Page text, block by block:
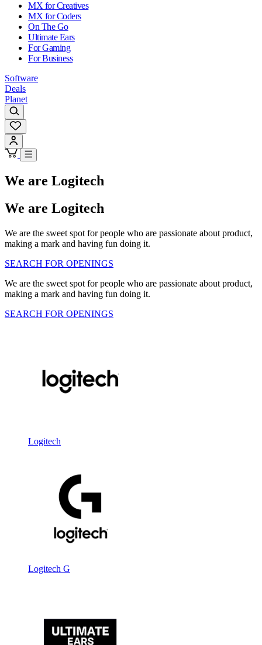
MX for Creatives
MX for Coders
On The Go
Ultimate Ears
For Gaming
For Business
Software
Deals
Planet
We are Logitech
We are Logitech
We are the sweet spot for people who are passionate about product,
making a mark and having fun doing it.
SEARCH FOR OPENINGS
We are the sweet spot for people who are passionate about product,
making a mark and having fun doing it.
SEARCH FOR OPENINGS
Logitech
Logitech G